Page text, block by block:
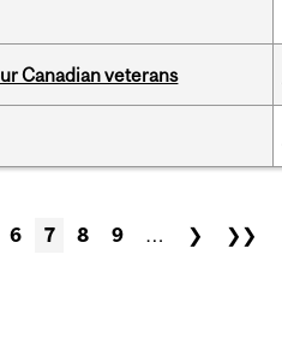
Canadian veterans
6 7 8 9 … ❯ ❯❯